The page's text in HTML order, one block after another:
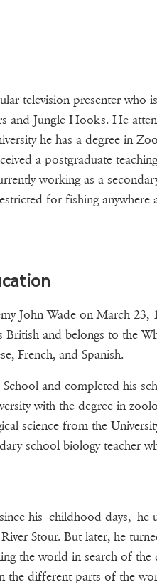
television presenter who
and Jungle Hooks. He
he has a degree in
a postgraduate
working as a
for fishing anywhere
John Wade on March
and belongs to the
French, and Spanish.
and completed his
with the degree in
science from the
school biology teacher
his childhood days, he
Stour. But later, he
the world in search of
the different parts of the